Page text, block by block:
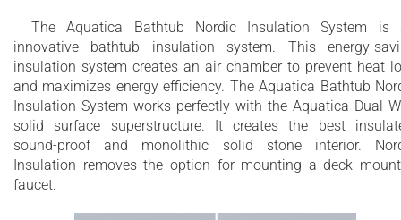
The Aquatica Bathtub Nordic Insulation System is
innovative bathtub insulation system. This energy-
insulation system creates an air chamber to prevent heat
and maximizes energy efficiency. The Aquatica Bathtub
Insulation System works perfectly with the Aquatica Dual
solid surface superstructure. It creates the best
sound-proof and monolithic solid stone interior.
Insulation removes the option for mounting a deck
faucet.